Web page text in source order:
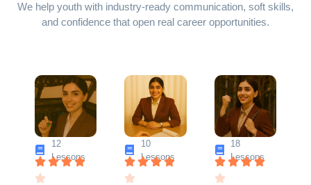
We help youth with industry-ready communication, soft skills,
and confidence that open real career opportunities.
12
Lessons
10
Lessons
18
Lessons